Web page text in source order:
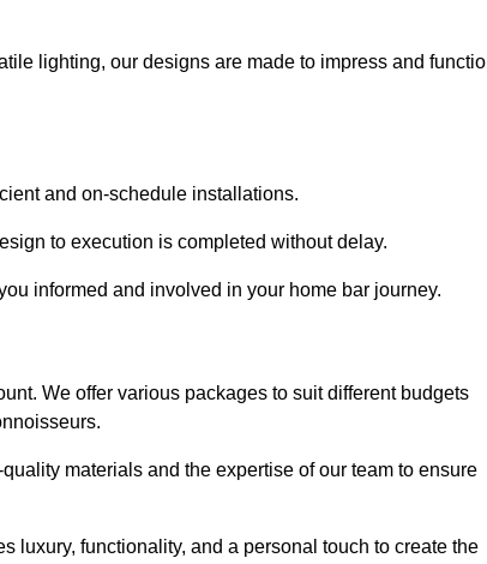
lighting, our designs are made to impress and
and on-schedule installations.
to execution is completed without delay.
informed and involved in your home bar journey.
We offer various packages to suit different budgets
materials and the expertise of our team to ensure
luxury, functionality, and a personal touch to create the